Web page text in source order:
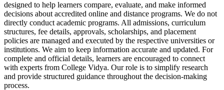
designed to help learners compare, evaluate, and make informed
decisions about accredited online and distance programs. We do not
directly conduct academic programs. All admissions, curriculum
structures, fee details, approvals, scholarships, and placement
policies are managed and executed by the respective universities or
institutions. We aim to keep information accurate and updated. For
complete and official details, learners are encouraged to connect
with experts from College Vidya. Our role is to simplify research
and provide structured guidance throughout the decision-making
process.